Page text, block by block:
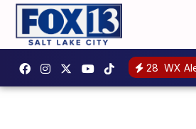
28 WX